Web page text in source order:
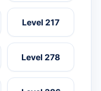
Level 217
Level 278